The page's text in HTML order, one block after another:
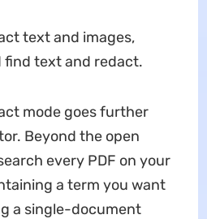
text and images,
find text and redact.
mode goes further
Beyond the open
every PDF on your
a term you want
a single-document